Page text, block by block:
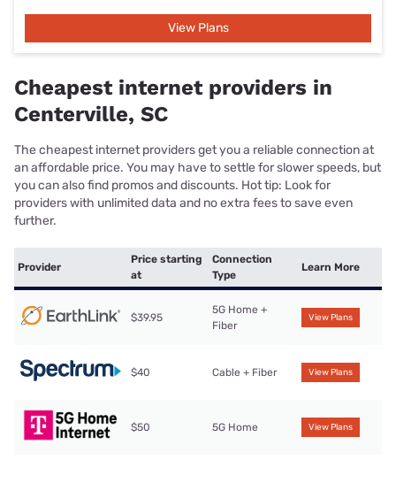
View Plans
Cheapest internet providers in
Centerville, SC
The cheapest internet providers get you a reliable connection at
an affordable price. You may have to settle for slower speeds, but
you can also find promos and discounts. Hot tip: Look for
providers with unlimited data and no extra fees to save even
further.
Provider
Price starting
at
Connection
Type
Learn More
$39.95
5G Home +
Fiber
View Plans
$40 Cable + Fiber View Plans
$50 5G Home View Plans